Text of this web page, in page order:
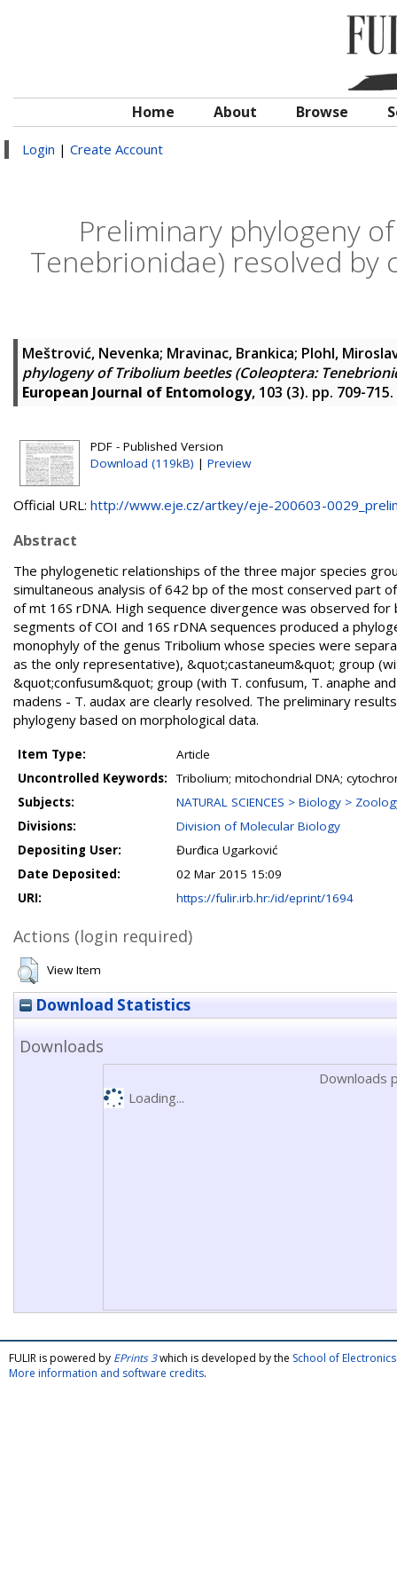
Home About Browse
Login | Create Account
Preliminary phylogeny
Tenebrionidae) resolved by
Meštrović, Nevenka; Mravinac, Brankica; Plohl,
phylogeny of Tribolium beetles (Coleoptera:
European Journal of Entomology, 103 (3). pp. 709-
PDF - Published Version
Download (119kB) | Preview
Official URL: http://www.eje.cz/artkey/eje-200603-
Abstract
The phylogenetic relationships of the three major species
simultaneous analysis of 642 bp of the most conserved part
of mt 16S rDNA. High sequence divergence was observed
segments of COI and 16S rDNA sequences produced a
monophyly of the genus Tribolium whose species were
as the only representative), &quot;castaneum&quot; group
&quot;confusum&quot; group (with T. confusum, T. anaphe
madens - T. audax are clearly resolved. The preliminary
phylogeny based on morphological data.
Item Type:
Article
Uncontrolled Keywords:
Tribolium; mitochondrial DNA;
Subjects:
NATURAL SCIENCES > Biology >
Divisions:
Division of Molecular Biology
Depositing User:
Đurđica Ugarković
Date Deposited:
02 Mar 2015 15:09
URI:
https://fulir.irb.hr:/id/eprint/1694
Actions (login required)
View Item
Download Statistics
Downloads
Downloads
Loading...
FULIR is powered by EPrints 3which is developed by the School of
More information and software credits.